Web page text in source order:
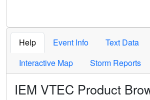
Help Event Info
Text Data
Interactive Map
Storm Reports
IEM VTEC Product